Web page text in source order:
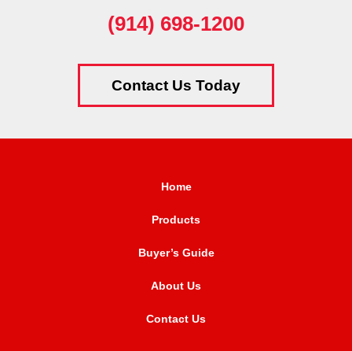
(914) 698-1200
Contact Us Today
Home
Products
Buyer’s Guide
About Us
Contact Us